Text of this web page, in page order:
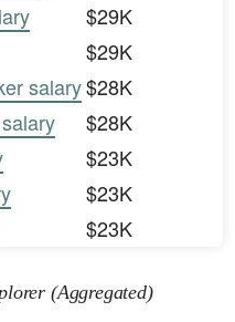
$29K
$29K
salary$28K
$28K
$23K
$23K
$23K
(Aggregated)